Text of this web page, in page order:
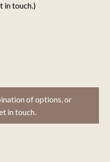
in touch.)
of options, or
in touch.